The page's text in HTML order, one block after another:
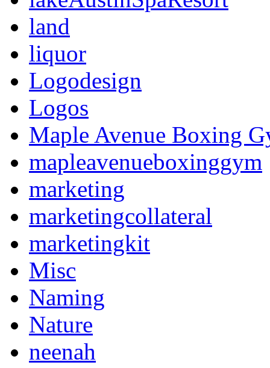
land
liquor
Logodesign
Logos
Maple Avenue Boxing
mapleavenueboxinggym
marketing
marketingcollateral
marketingkit
Misc
Naming
Nature
neenah